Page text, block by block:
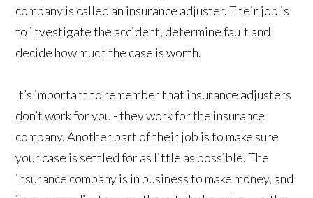
company is called an insurance adjuster. Their job is
to investigate the accident, determine fault and
decide how much the case is worth.
It’s important to remember that insurance adjusters
don’t work for you - they work for the insurance
company. Another part of their job is to make sure
your case is settled for as little as possible. The
insurance company is in business to make money, and